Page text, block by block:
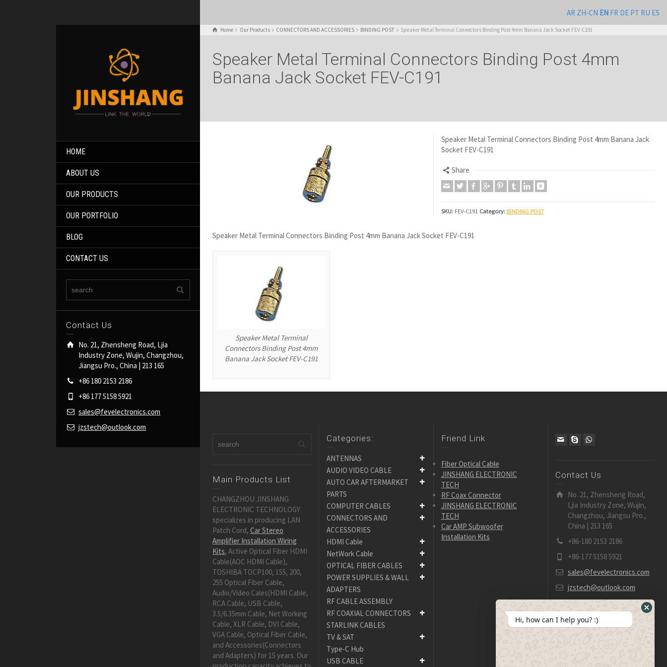
HOME
ABOUT US
OUR PRODUCTS
OUR PORTFOLIO
BLOG
CONTACT US
Contact Us
No. 21, Zhensheng Road, Ljia
Industry Zone, Wujin, Changzhou,
Jiangsu Pro., China | 213 165
+86 180 2153 2186
+86 177 5158 5921
sales@fevelectronics.com
jzstech@outlook.com
Home Our Products CONNECTORS AND ACCESSORIES BINDING POST Speaker Metal Terminal Connectors Binding Post 4mm Banana Jack Socket FEV-C191
Speaker Metal Terminal Connectors Binding Post 4mm
Banana Jack Socket FEV-C191
Speaker Metal Terminal Connectors Binding Post 4mm Banana Jack
Socket FEV-C191
Share
SKU:FEV-C191 Category: BINDING POST
Speaker Metal Terminal Connectors Binding Post 4mm Banana Jack Socket FEV-C191
Speaker Metal Terminal
Connectors Binding Post 4mm
Banana Jack Socket FEV-C191
Main Products List
CHANGZHOU JINSHANG
ELECTRONIC TECHNOLOGY
specializes in producing LAN
Patch Cord,Car Stereo
Amplifier Installation Wiring
Kits, Active Optical Fiber HDMI
Cable(AOC HDMI Cable),
TOSHIBA TOCP100, 155, 200,
255 Optical Fiber Cable,
Audio/Video Cales(HDMI Cable,
RCA Cable, USB Cable,
3.5/6.35mm Cable, Net Working
Cable, XLR Cable, DVI Cable,
VGA Cable, Optical Fiber Cable,
and Accessories(Connectors
and Adapters) for 15 years. Our
Categories:
ANTENNAS
AUDIO VIDEO CABLE
AUTO CAR AFTERMARKET
PARTS
COMPUTER CABLES
CONNECTORS AND
ACCESSORIES
HDMI Cable
NetWork Cable
OPTICAL FIBER CABLES
POWER SUPPLIES & WALL
ADAPTERS
RF CABLE ASSEMBLY
RF COAXIAL CONNECTORS
STARLINK CABLES
TV & SAT
Type-C Hub
USB CABLE
Friend Link
Fiber Optical Cable
JINSHANG ELECTRONIC
TECH
RF Coax Connector
JINSHANG ELECTRONIC
TECH
Car AMP Subwoofer
Installation Kits
Contact Us
No. 21, Zhensheng Road,
Ljia Industry Zone, Wujin,
Changzhou, Jiangsu Pro.,
China | 213 165
+86-180 2153 2186
+86-177 5158 5921
sales@fevelectronics.com
jzstech@outlook.com
AR ZH-CN EN FR DE PT RU ES
Hide
Hi, how can I help you? :)